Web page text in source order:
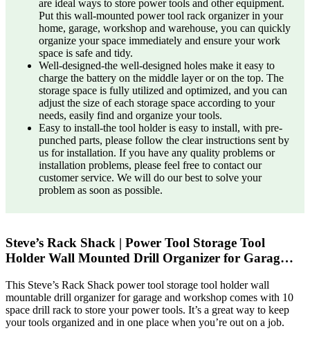
are ideal ways to store power tools and other equipment.
Put this wall-mounted power tool rack organizer in your
home, garage, workshop and warehouse, you can quickly
organize your space immediately and ensure your work
space is safe and tidy.
Well-designed-the well-designed holes make it easy to
charge the battery on the middle layer or on the top. The
storage space is fully utilized and optimized, and you can
adjust the size of each storage space according to your
needs, easily find and organize your tools.
Easy to install-the tool holder is easy to install, with pre-
punched parts, please follow the clear instructions sent by
us for installation. If you have any quality problems or
installation problems, please feel free to contact our
customer service. We will do our best to solve your
problem as soon as possible.
Steve’s Rack Shack | Power Tool Storage Tool
Holder Wall Mounted Drill Organizer for Garag…
This Steve’s Rack Shack power tool storage tool holder wall
mountable drill organizer for garage and workshop comes with 10
space drill rack to store your power tools. It’s a great way to keep
your tools organized and in one place when you’re out on a job.